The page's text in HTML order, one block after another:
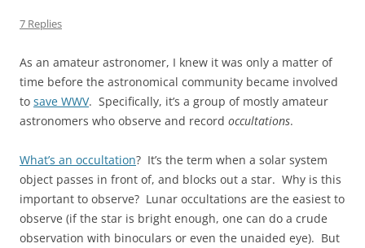
7 Replies
As an amateur astronomer, I knew it was only a matter of
time before the astronomical community became involved
to save WWV. Specifically, it’s a group of mostly amateur
astronomers who observe and record occultations.
What’s an occultation? It’s the term when a solar system
object passes in front of, and blocks out a star. Why is this
important to observe? Lunar occultations are the easiest to
observe (if the star is bright enough, one can do a crude
observation with binoculars or even the unaided eye). But